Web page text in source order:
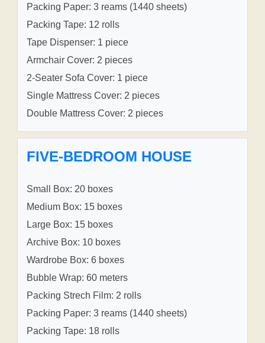
Packing Paper: 3 reams (1440 sheets)
Packing Tape: 12 rolls
Tape Dispenser: 1 piece
Armchair Cover: 2 pieces
2-Seater Sofa Cover: 1 piece
Single Mattress Cover: 2 pieces
Double Mattress Cover: 2 pieces
FIVE-BEDROOM HOUSE
Small Box: 20 boxes
Medium Box: 15 boxes
Large Box: 15 boxes
Archive Box: 10 boxes
Wardrobe Box: 6 boxes
Bubble Wrap: 60 meters
Packing Strech Film: 2 rolls
Packing Paper: 3 reams (1440 sheets)
Packing Tape: 18 rolls